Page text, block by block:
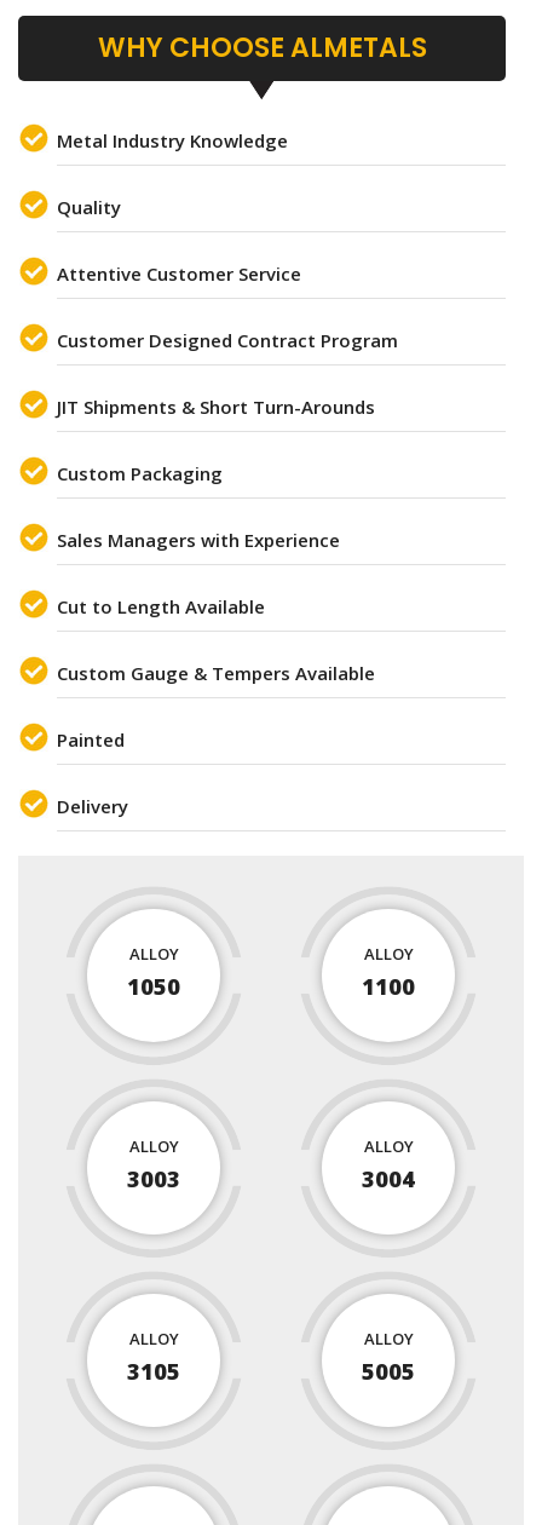
WHY CHOOSE ALMETALS
Metal Industry Knowledge
Quality
Attentive Customer Service
Customer Designed Contract Program
JIT Shipments & Short Turn-Arounds
Custom Packaging
Sales Managers with Experience
Cut to Length Available
Custom Gauge & Tempers Available
Painted
Delivery
ALLOY
1050
ALLOY
1100
ALLOY
3003
ALLOY
3004
ALLOY
3105
ALLOY
5005